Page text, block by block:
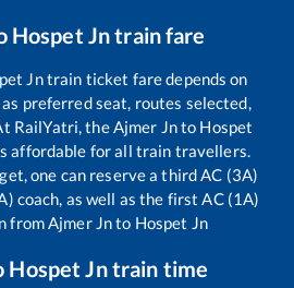
Hospet Jntrain fare
Jntrain ticket fare depends on
preferred seat, routes selected,
RailYatri, theAjmer Jnto Hospet
affordable for all train travellers.
one can reserve a third AC (3A)
coach, as well as the first AC (1A)
fromAjmer Jnto Hospet Jn
Hospet Jntrain time